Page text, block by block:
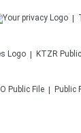
KTZR
Public File Public